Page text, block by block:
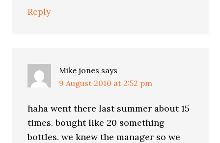
Reply
Mike jones says
9 August 2010 at 2:52 pm
haha went there last summer about 15
times. bought like 20 something
bottles. we knew the manager so we